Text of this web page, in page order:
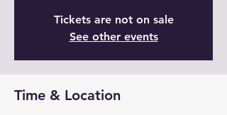
Tickets are not on sale
See other events
Time & Location